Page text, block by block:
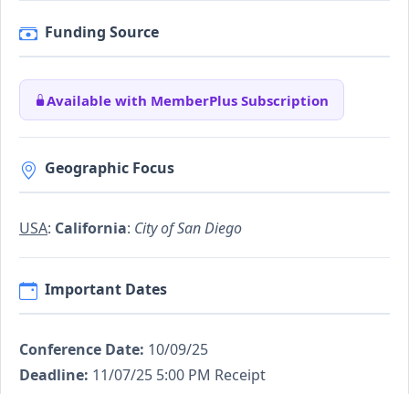
Funding Source
Available with MemberPlus Subscription
Geographic Focus
USA: California: City of San Diego
Important Dates
Conference Date: 10/09/25
Deadline: 11/07/25 5:00 PM Receipt